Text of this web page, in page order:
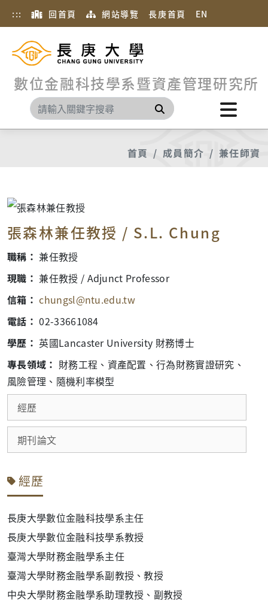
::: 回首頁 網站導覽 長庚首頁 EN
數位金融科技學系暨資產管理研究所
搜尋
首頁 成員簡介 兼任師資
張森林兼任教授 / S.L. Chung
職稱： 兼任教授
現職： 兼任教授 / Adjunct Professor
信箱： chungsl@ntu.edu.tw
電話： 02-33661084
學歷： 英國Lancaster University 財務博士
專長領域： 財務工程、資產配置、行為財務實證研究、
風險管理、隨機利率模型
經歷
期刊論文
經歷
長庚大學數位金融科技學系主任
長庚大學數位金融科技學系教授
臺灣大學財務金融學系主任
臺灣大學財務金融學系副教授、教授
中央大學財務金融學系助理教授、副教授